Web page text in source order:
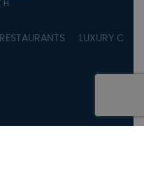
RESTAURANTS LUXURY